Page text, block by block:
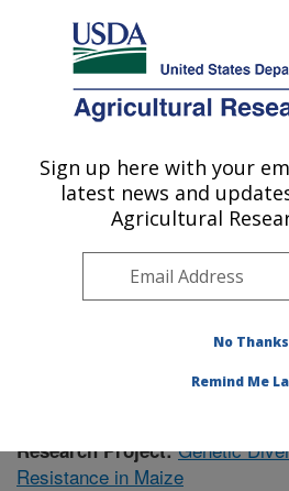
Here's how you know
Agricultural Research Service
U.S. DEPARTMENT OF AGRICULTURE
Plant Science Research:
ARS Home»Southeast Area»
Plant Science Research»
this Location» Publication
Research Project:Genetic
Resistance in Maize
Sign up here with your
latest news and
Agricultural
No Thanks
Remind Me